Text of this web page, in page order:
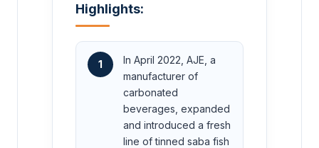
Highlights:
1
In April 2022, AJE, a
manufacturer of
carbonated
beverages, expanded
and introduced a fresh
line of tinned saba fish